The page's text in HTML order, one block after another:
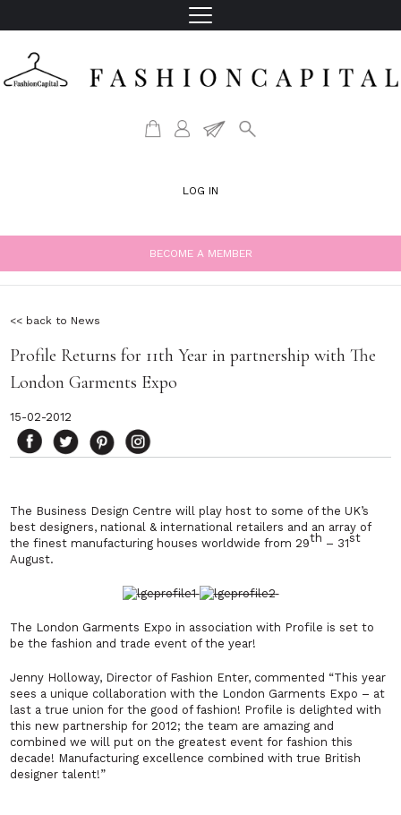
LOG IN
BECOME A MEMBER
<< back to News
Profile Returns for 11th Year in partnership with The
London Garments Expo
15-02-2012
The Business Design Centre will play host to some of the UK’s
best designers, national & international retailers and an array of
the finest manufacturing houses worldwide from 29th – 31st
August.
The London Garments Expo in association with Profile is set to
be the fashion and trade event of the year!
Jenny Holloway, Director of Fashion Enter, commented “This year
sees a unique collaboration with the London Garments Expo – at
last a true union for the good of fashion! Profile is delighted with
this new partnership for 2012; the team are amazing and
combined we will put on the greatest event for fashion this
decade! Manufacturing excellence combined with true British
designer talent!”